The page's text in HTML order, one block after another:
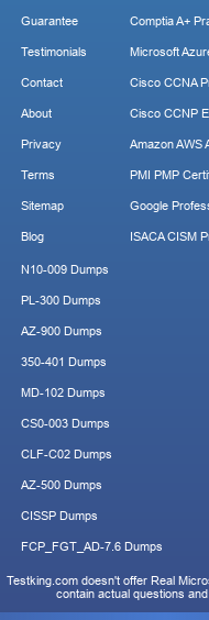
Guarantee
Testimonials
Contact
About
Privacy
Terms
Sitemap
Blog
Comptia A+
Microsoft
Cisco CCNA
Cisco CCNP
Amazon AWS
PMI PMP
Google
ISACA CISM
N10-009 Dumps
PL-300 Dumps
AZ-900 Dumps
350-401 Dumps
MD-102 Dumps
CS0-003 Dumps
CLF-C02 Dumps
AZ-500 Dumps
CISSP Dumps
FCP_FGT_AD-7.6 Dumps
Testking.com doesn't offer Real
contain actual questions